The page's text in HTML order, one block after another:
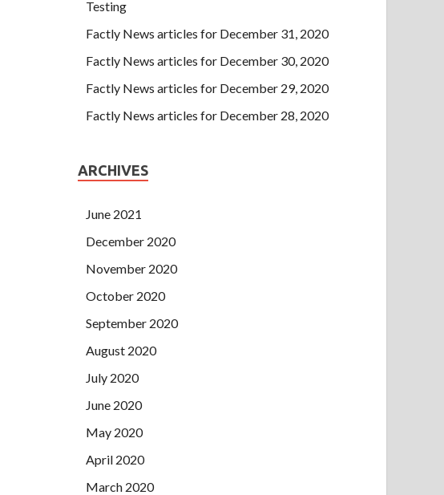
Testing
Factly News articles for December 31, 2020
Factly News articles for December 30, 2020
Factly News articles for December 29, 2020
Factly News articles for December 28, 2020
ARCHIVES
June 2021
December 2020
November 2020
October 2020
September 2020
August 2020
July 2020
June 2020
May 2020
April 2020
March 2020